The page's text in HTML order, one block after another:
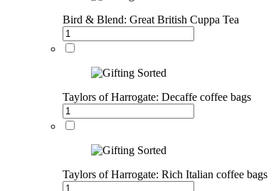
Bird & Blend: Great British Cuppa Tea
Taylors of Harrogate: Decaffe coffee bags
Taylors of Harrogate: Rich Italian coffee bags